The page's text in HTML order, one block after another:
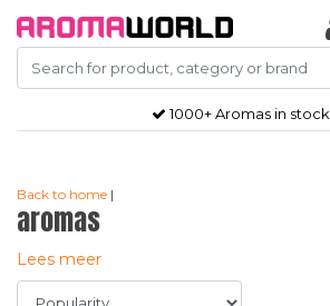
1000+ Aromas in stock
Back to home |
aromas
Lees meer